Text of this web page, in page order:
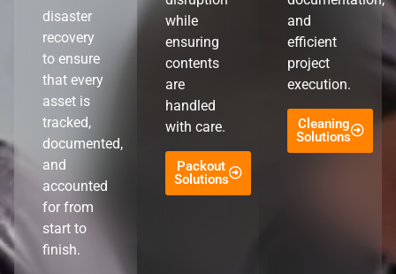
disaster
recovery
to ensure
that every
asset is
tracked,
documented,
and
accounted
for from
start to
finish.
while
ensuring
contents
are
handled
with care.
Packout
Solutions
and
efficient
project
execution.
Cleaning
Solutions